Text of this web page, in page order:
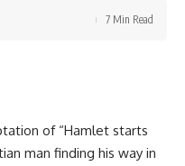
7 Min Read
of “Hamlet starts
man finding his way in